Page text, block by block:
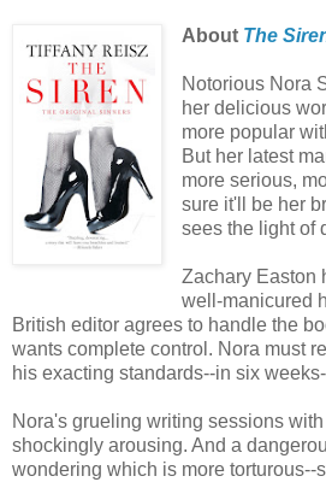
About The
Notorious Nora
her delicious
more popular
But her latest
more serious,
sure it'll be her
sees the light of
Zachary Easton
well-manicured
British editor agrees to handle the
wants complete control. Nora must
his exacting standards--in six
Nora's grueling writing sessions
shockingly arousing. And a
wondering which is more torturous--